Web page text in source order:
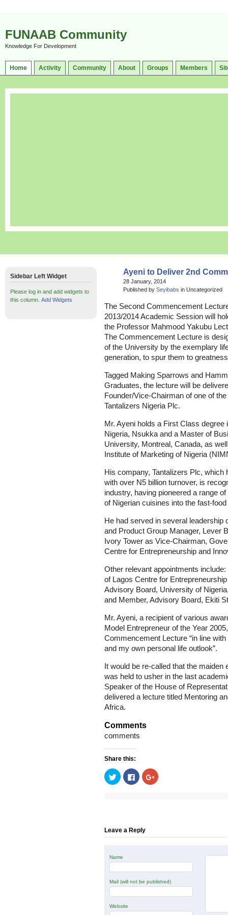
FUNAAB Community
Knowledge For Development
Home Activity Community About Groups Members
Ayeni to Deliver 2nd
28 January, 2014
Published by Seyibabs in Uncategorized
The Second Commencement
2013/2014 Academic Session will
the Professor Mahmood Yakubu
The Commencement Lecture is
of the University by the exemplary
generation, to spur them to
Tagged Making Sparrows and
Graduates, the lecture will be
Founder/Vice-Chairman of one of
Tantalizers Nigeria Plc.
Mr. Ayeni holds a First Class
Nigeria, Nsukka and a Master of
University, Montreal, Canada, as
Institute of Marketing of Nigeria
His company, Tantalizers Plc,
with over N5 billion turnover, is
industry, having pioneered a range
of Nigerian cuisines into the fast-
He had served in several
and Product Group Manager, Lever
Ivory Tower as Vice-Chairman,
Centre for Entrepreneurship and
Other relevant appointments
of Lagos Centre for
Advisory Board, University of
and Member, Advisory Board, Ekiti
Mr. Ayeni, a recipient of various
Model Entrepreneur of the Year
Commencement Lecture “in line
and my own personal life outlook”.
It would be re-called that the
was held to usher in the last
Speaker of the House of
delivered a lecture titled Mentoring
Africa.
Comments
comments
Share this:
Click
to
share
Click
to
share
Click
to
Leave a Reply
Name
Mail (will not be published)
Website
Sidebar Left Widget
Please log in and add widgets to
this column. Add Widgets